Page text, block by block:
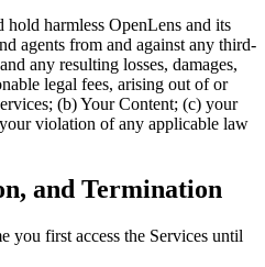
harmless OpenLens and its
agents from and against any third-
any resulting losses, damages,
legal fees, arising out of or
(b) Your Content; (c) your
violation of any applicable law
and Termination
you first access the Services until